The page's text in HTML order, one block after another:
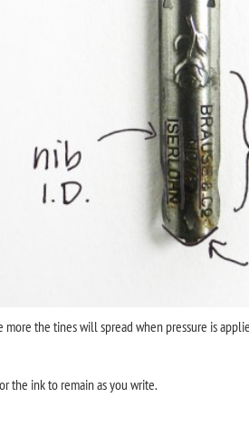
the tines will spread when pressure is
the ink to remain as you write.